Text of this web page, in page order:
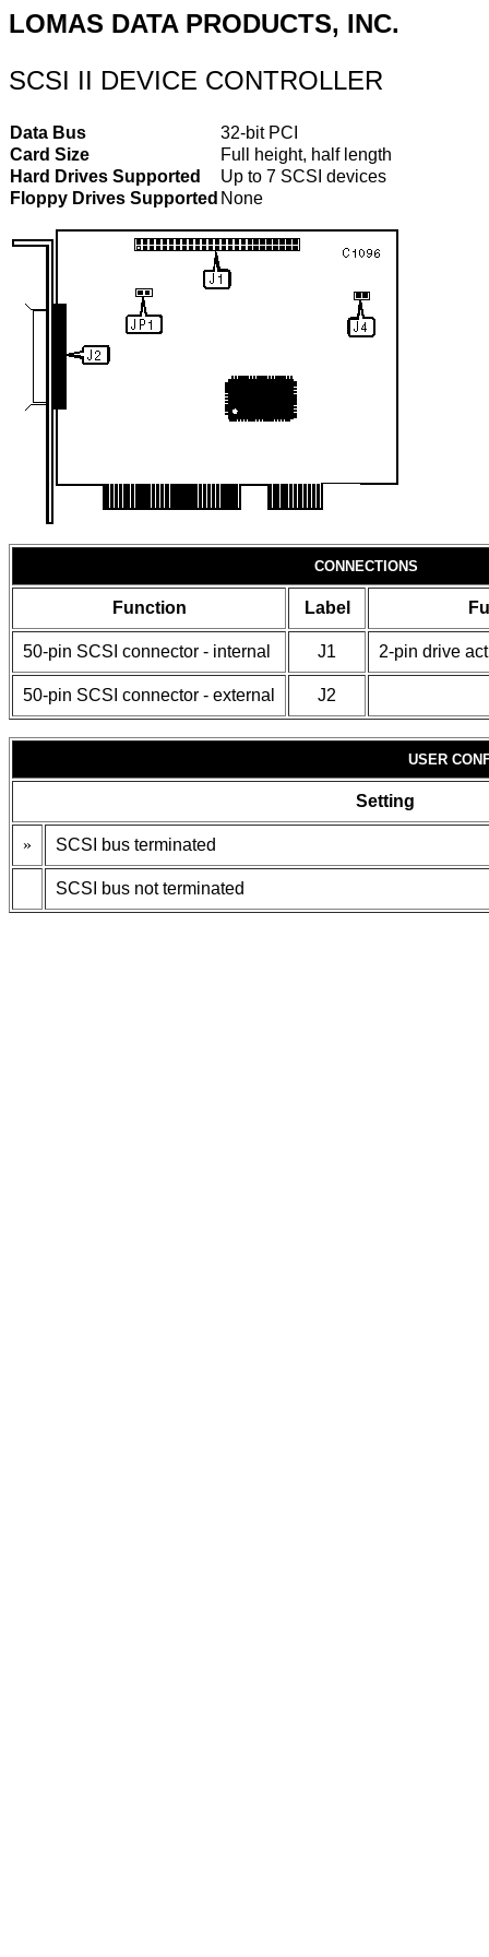
LOMAS DATA PRODUCTS, INC.
SCSI II DEVICE CONTROLLER
Data Bus
32-bit PCI
Card Size
Full height, half length
Hard Drives Supported
Up to 7 SCSI devices
Floppy Drives Supported None
CONNECTIONS
Function Label
50-pin SCSI connector - internal J1 2-pin drive
50-pin SCSI connector - external J2
USER
Setting
» SCSI bus terminated
SCSI bus not terminated